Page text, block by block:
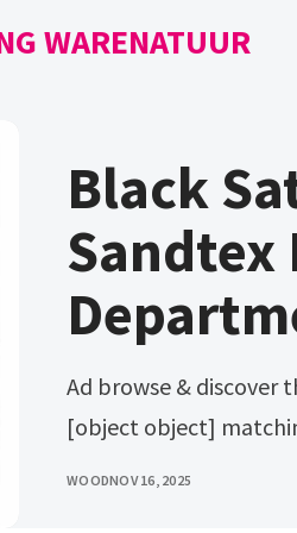
WARENATUUR
Black
Sandtex
Ad browse & discover thousands of brands. Create my dollop
[object object]
WOODNOV 16, 2025